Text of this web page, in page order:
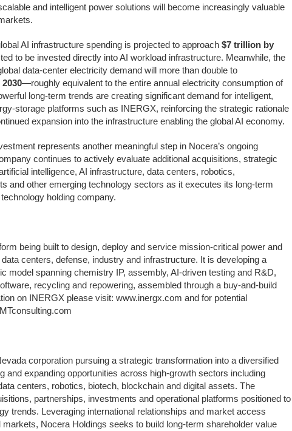
and intelligent power solutions will become increasingly valuable
AI infrastructure spending is projected to approach $7 trillion by
to be invested directly into AI workload infrastructure. Meanwhile, the
data-center electricity demand will more than double to
—roughly equivalent to the entire annual electricity consumption of
long-term trends are creating significant demand for intelligent,
storage platforms such as INERGX, reinforcing the strategic rationale
expansion into the infrastructure enabling the global AI economy.
represents another meaningful step in Nocera’s ongoing
continues to actively evaluate additional acquisitions, strategic
intelligence, AI infrastructure, data centers, robotics,
and other emerging technology sectors as it executes its long-term
holding company.
being built to design, deploy and service mission-critical power and
centers, defense, industry and infrastructure. It is developing a
model spanning chemistry IP, assembly, AI-driven testing and R&D,
recycling and repowering, assembled through a buy-and-build
on INERGX please visit: www.inergx.com and for potential
corporation pursuing a strategic transformation into a diversified
and expanding opportunities across high-growth sectors including
centers, robotics, biotech, blockchain and digital assets. The
partnerships, investments and operational platforms positioned to
trends. Leveraging international relationships and market access
Nocera Holdings seeks to build long-term shareholder value